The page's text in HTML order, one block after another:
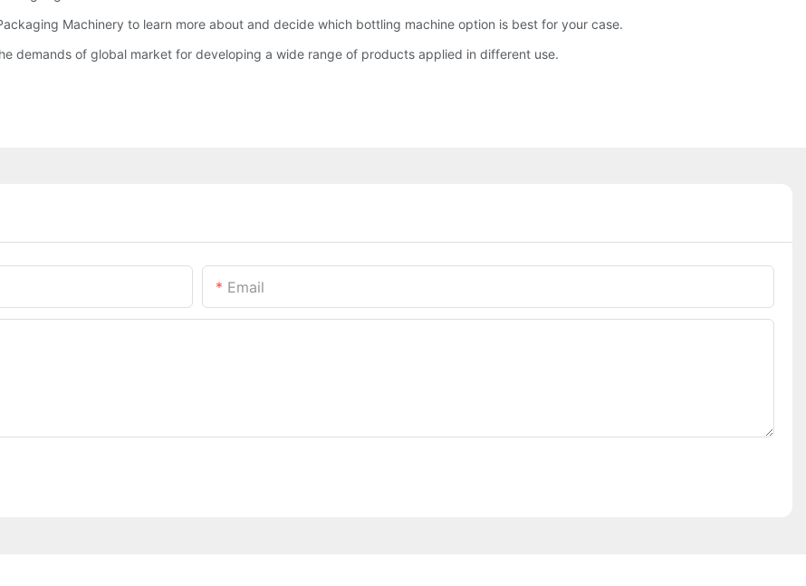
Machinery to learn more about and decide which bottling machine option is best for your case.
demands of global market for developing a wide range of products applied in different use.
Email